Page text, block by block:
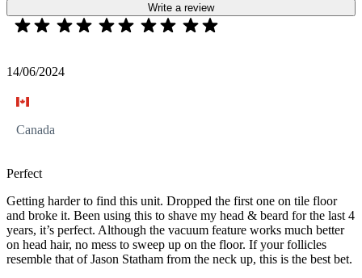
Write a review
14/06/2024
Canada
Perfect
Getting harder to find this unit. Dropped the first one on tile floor
and broke it. Been using this to shave my head & beard for the last 4
years, it’s perfect. Although the vacuum feature works much better
on head hair, no mess to sweep up on the floor. If your follicles
resemble that of Jason Statham from the neck up, this is the best bet.